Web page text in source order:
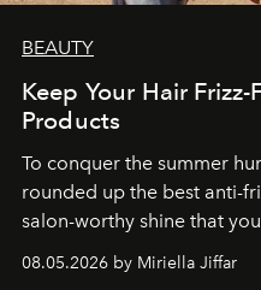
BEAUTY
Keep Your Hair
Products
To conquer the summer
rounded up the best anti-
salon-worthy shine that
08.05.2026 by Miriella Jiffar